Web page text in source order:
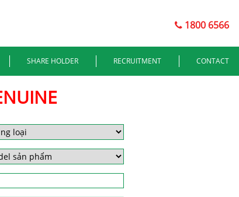
1800 6566
SHARE HOLDER RECRUITMENT CONTACT